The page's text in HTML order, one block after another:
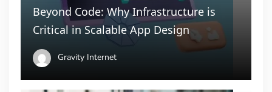
Beyond Code: Why Infrastructure is
Critical in Scalable App Design
Gravity Internet